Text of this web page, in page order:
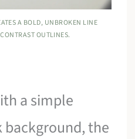
A BOLD, UNBROKEN LINE
OUTLINES.
a simple
the